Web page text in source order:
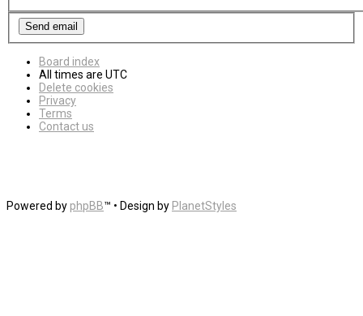
Board index
All times are UTC
Delete cookies
Privacy
Terms
Contact us
Powered by phpBB™ • Design by PlanetStyles